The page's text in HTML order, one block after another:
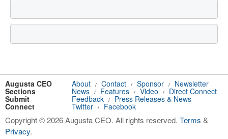
Augusta CEO About / Contact / Sponsor / Newsletter
Sections News / Features / Video / Direct Connect
Submit Feedback / Press Releases & News
Connect Twitter / Facebook
Copyright © 2026 Augusta CEO. All rights reserved. Terms &
Privacy.